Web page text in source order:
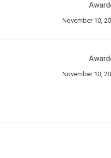
November 10,
November 10,